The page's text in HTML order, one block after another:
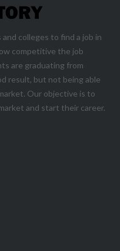
colleges to find a job in
competitive the job
are graduating from
result, but not being able
Our objective is to
and start their career.